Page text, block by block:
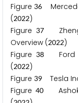
Figure 36
(2022)
Figure 37
Overview (2022)
Figure 38Ford
(2022)
Figure 39 Tesla
Figure40
Ashok